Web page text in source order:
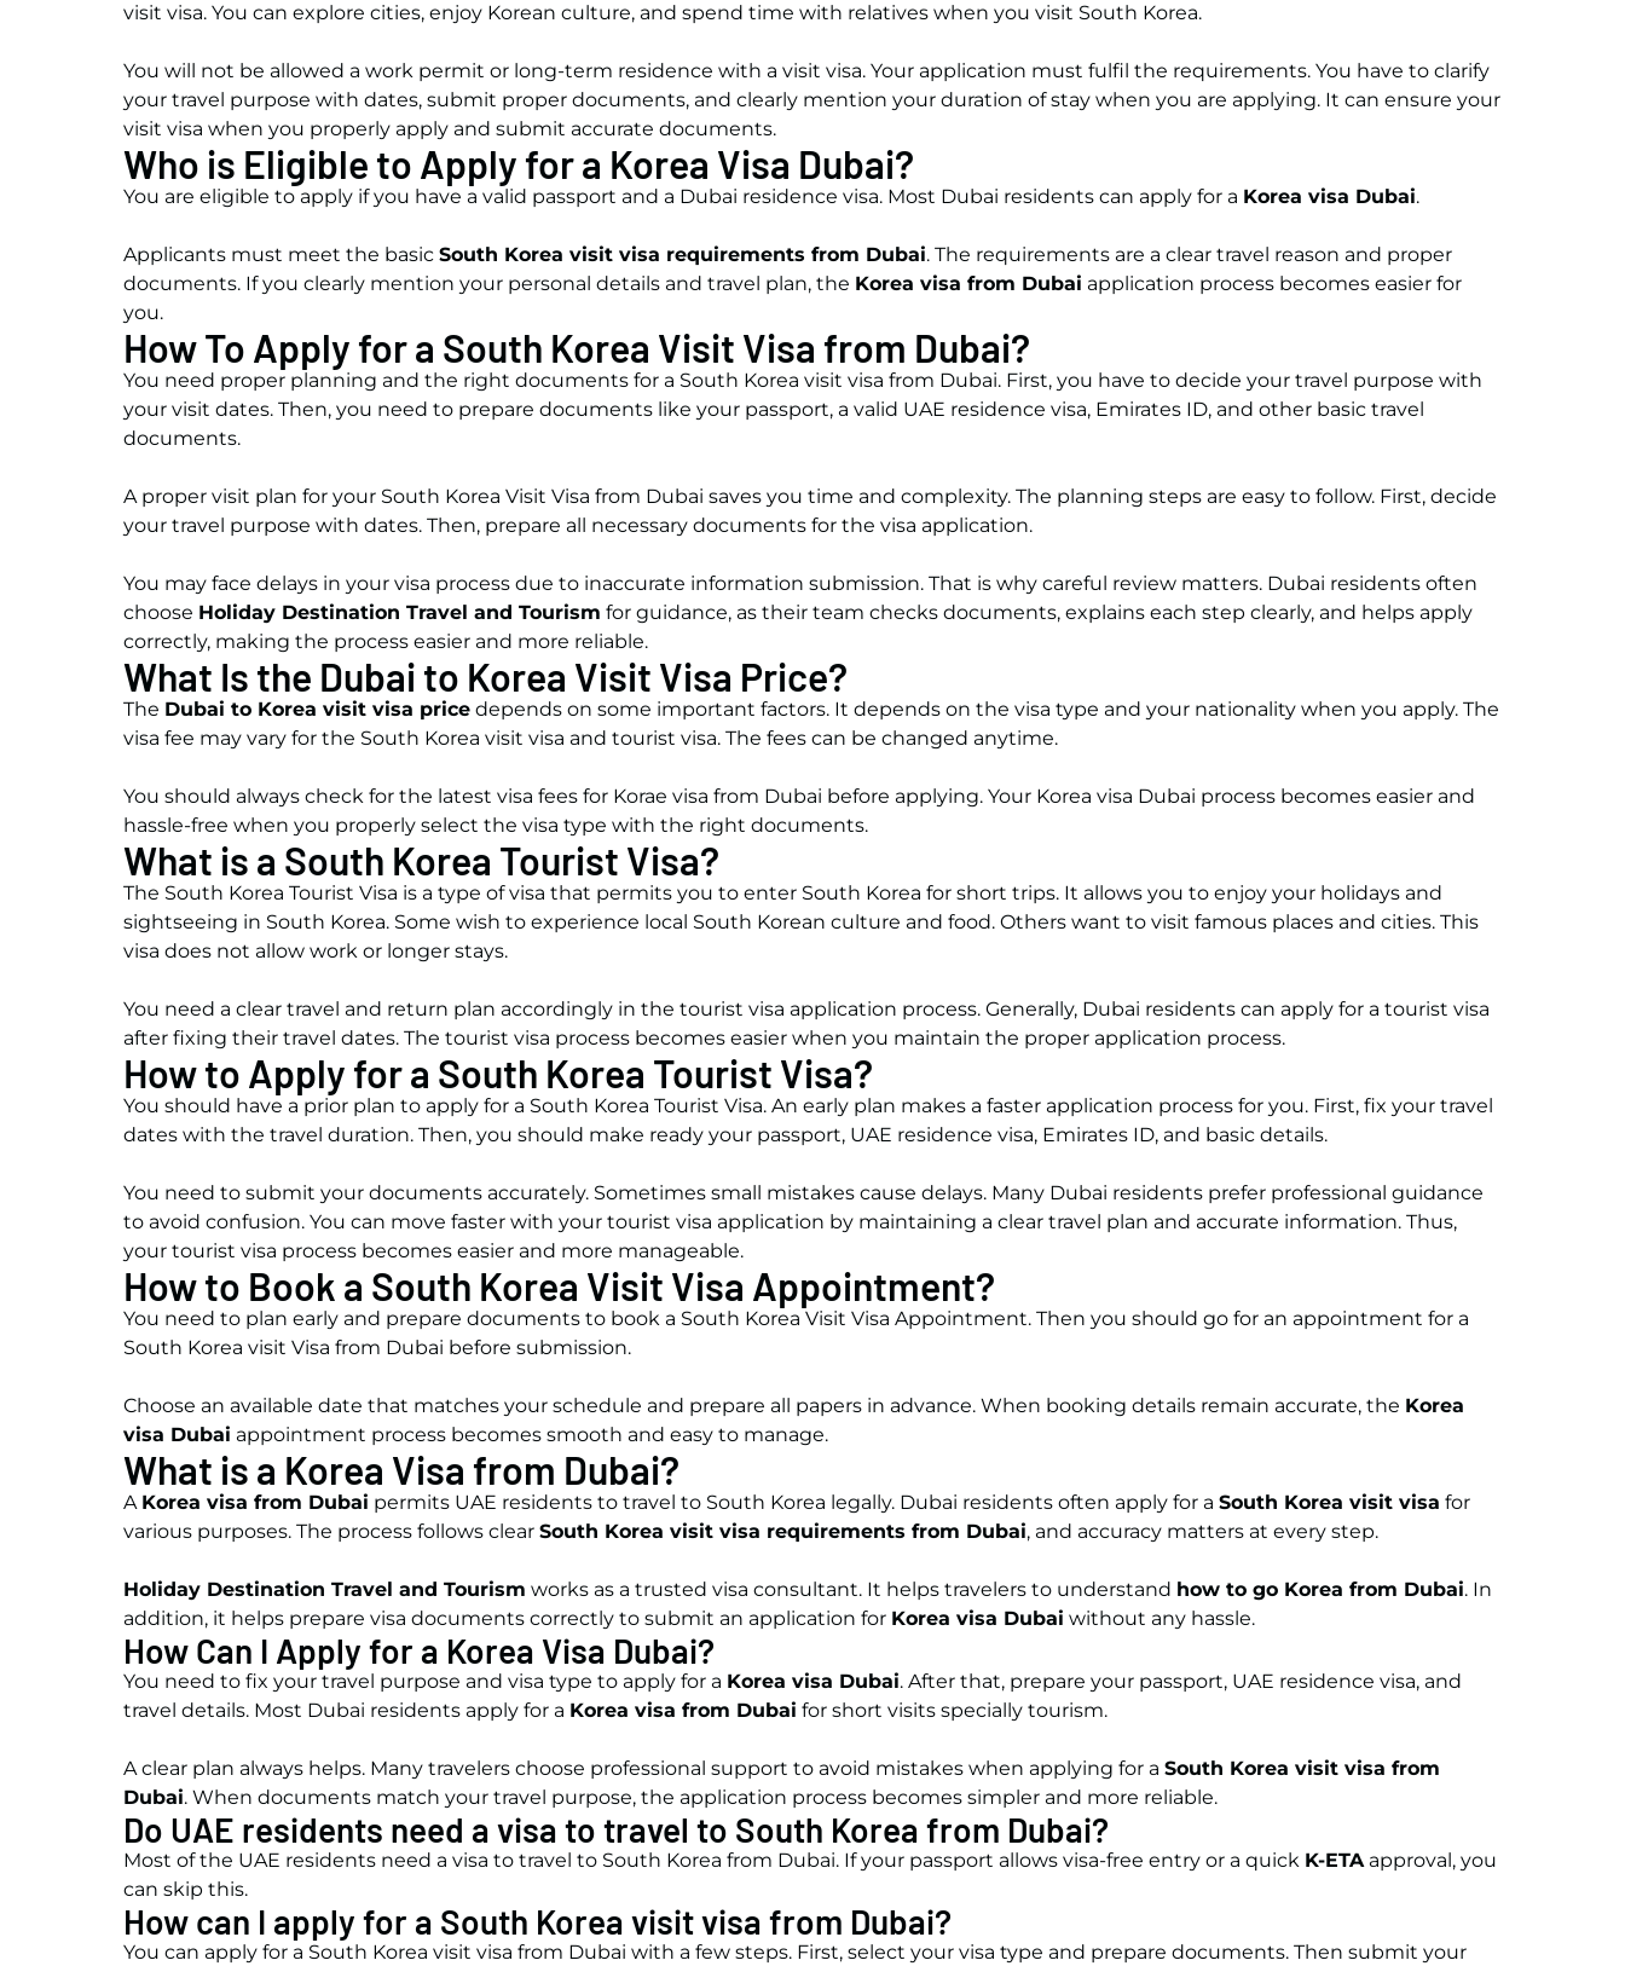
visit visa. You can explore cities, enjoy Korean culture, and spend time with relatives when you visit South Korea.
You will not be allowed a work permit or long-term residence with a visit visa. Your application must fulfil the requirements. You have to clarify
your travel purpose with dates, submit proper documents, and clearly mention your duration of stay when you are applying. It can ensure your
visit visa when you properly apply and submit accurate documents.
Who is Eligible to Apply for a Korea Visa Dubai?
You are eligible to apply if you have a valid passport and a Dubai residence visa. Most Dubai residents can apply for a Korea visa Dubai.
Applicants must meet the basic South Korea visit visa requirements from Dubai. The requirements are a clear travel reason and proper
documents. If you clearly mention your personal details and travel plan, the Korea visa from Dubai application process becomes easier for
you.
How To Apply for a South Korea Visit Visa from Dubai?
You need proper planning and the right documents for a South Korea visit visa from Dubai. First, you have to decide your travel purpose with
your visit dates. Then, you need to prepare documents like your passport, a valid UAE residence visa, Emirates ID, and other basic travel
documents.
A proper visit plan for your South Korea Visit Visa from Dubai saves you time and complexity. The planning steps are easy to follow. First, decide
your travel purpose with dates. Then, prepare all necessary documents for the visa application.
You may face delays in your visa process due to inaccurate information submission. That is why careful review matters. Dubai residents often
choose Holiday Destination Travel and Tourism for guidance, as their team checks documents, explains each step clearly, and helps apply
correctly, making the process easier and more reliable.
What Is the Dubai to Korea Visit Visa Price?
The Dubai to Korea visit visa price depends on some important factors. It depends on the visa type and your nationality when you apply. The
visa fee may vary for the South Korea visit visa and tourist visa. The fees can be changed anytime.
You should always check for the latest visa fees for Korae visa from Dubai before applying. Your Korea visa Dubai process becomes easier and
hassle-free when you properly select the visa type with the right documents.
What is a South Korea Tourist Visa?
The South Korea Tourist Visa is a type of visa that permits you to enter South Korea for short trips. It allows you to enjoy your holidays and
sightseeing in South Korea. Some wish to experience local South Korean culture and food. Others want to visit famous places and cities. This
visa does not allow work or longer stays.
You need a clear travel and return plan accordingly in the tourist visa application process. Generally, Dubai residents can apply for a tourist visa
after fixing their travel dates. The tourist visa process becomes easier when you maintain the proper application process.
How to Apply for a South Korea Tourist Visa?
You should have a prior plan to apply for a South Korea Tourist Visa. An early plan makes a faster application process for you. First, fix your travel
dates with the travel duration. Then, you should make ready your passport, UAE residence visa, Emirates ID, and basic details.
You need to submit your documents accurately. Sometimes small mistakes cause delays. Many Dubai residents prefer professional guidance
to avoid confusion. You can move faster with your tourist visa application by maintaining a clear travel plan and accurate information. Thus,
your tourist visa process becomes easier and more manageable.
How to Book a South Korea Visit Visa Appointment?
You need to plan early and prepare documents to book a South Korea Visit Visa Appointment. Then you should go for an appointment for a
South Korea visit Visa from Dubai before submission.
Choose an available date that matches your schedule and prepare all papers in advance. When booking details remain accurate, the Korea
visa Dubai appointment process becomes smooth and easy to manage.
What is a Korea Visa from Dubai?
A Korea visa from Dubai permits UAE residents to travel to South Korea legally. Dubai residents often apply for a South Korea visit visa for
various purposes. The process follows clear South Korea visit visa requirements from Dubai, and accuracy matters at every step.
Holiday Destination Travel and Tourism works as a trusted visa consultant. It helps travelers to understand how to go Korea from Dubai. In
addition, it helps prepare visa documents correctly to submit an application for Korea visa Dubai without any hassle.
How Can I Apply for a Korea Visa Dubai?
You need to fix your travel purpose and visa type to apply for a Korea visa Dubai. After that, prepare your passport, UAE residence visa, and
travel details. Most Dubai residents apply for a Korea visa from Dubai for short visits specially tourism.
A clear plan always helps. Many travelers choose professional support to avoid mistakes when applying for a South Korea visit visa from
Dubai. When documents match your travel purpose, the application process becomes simpler and more reliable.
Do UAE residents need a visa to travel to South Korea from Dubai?
Most of the UAE residents need a visa to travel to South Korea from Dubai. If your passport allows visa-free entry or a quick K-ETAapproval, you
can skip this.
How can I apply for a South Korea visit visa from Dubai?
You can apply for a South Korea visit visa from Dubai with a few steps. First, select your visa type and prepare documents. Then submit your